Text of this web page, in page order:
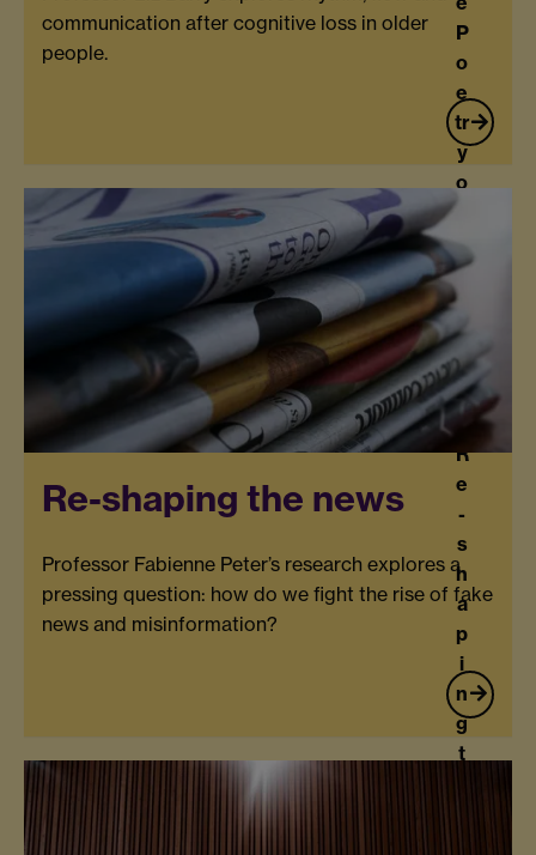
communication after cognitive loss in older
people.
P
o
e
tr
y
o
Ti
m
e
Re-shaping the news
Professor Fabienne Peter’s research explores a
pressing question: how do we fight the rise of fake
news and misinformation?
R
e
-
s
h
a
p
i
n
g
t
h